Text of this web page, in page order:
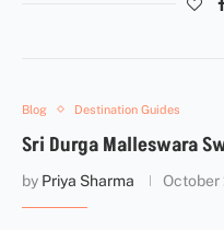
Blog Destination Guides
Sri Durga Malleswara
by Priya Sharma October